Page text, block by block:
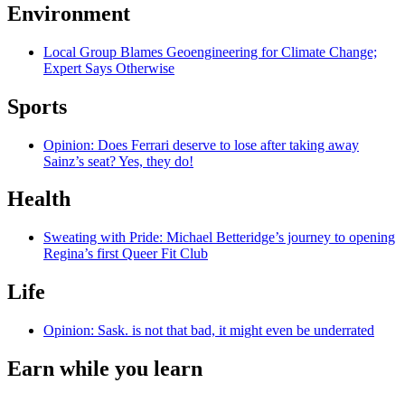
Environment
Local Group Blames Geoengineering for Climate Change;
Expert Says Otherwise
Sports
Opinion: Does Ferrari deserve to lose after taking away
Sainz’s seat? Yes, they do!
Health
Sweating with Pride: Michael Betteridge’s journey to opening
Regina’s first Queer Fit Club
Life
Opinion: Sask. is not that bad, it might even be underrated
Earn while you learn